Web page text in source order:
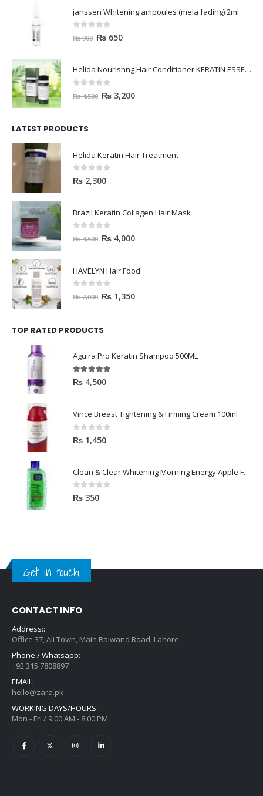
janssen Whitening ampoules (mela fading) 2ml
out of 5
₨900 ₨ 650
Helida Nourishng Hair Conditioner KERATIN ESSENCE
out of 5
₨4,500 ₨ 3,200
LATEST PRODUCTS
Helida Keratin Hair Treatment
0out of 5
₨ 2,300
Brazil Keratin Collagen Hair Mask
out of 5
₨4,500 ₨ 4,000
HAVELYN Hair Food
out of 5
₨2,000 ₨ 1,350
TOP RATED PRODUCTS
Aguira Pro Keratin Shampoo 500ML
5.00 out of 5
₨ 4,500
Vince Breast Tightening & Firming Cream 100ml
0out of 5
₨ 1,450
Clean & Clear Whitening Morning Energy Apple Face wash 100ml
0out of 5
₨ 350
Get in touch
CONTACT INFO
Address::
Office 37, Ali Town, Main Raiwand Road, Lahore
Phone / Whatsapp:
+92 315 7808897
EMAIL:
hello@zara.pk
WORKING DAYS/HOURS:
Mon - Fri / 9:00 AM - 8:00 PM